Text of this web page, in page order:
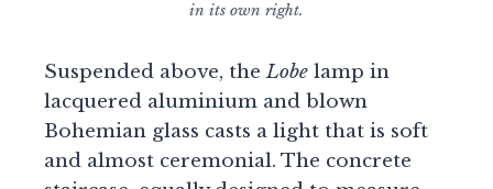
in its own right.
Suspended above, theLobe lamp in
lacquered aluminium and blown
Bohemian glass casts a light that is soft
and almost ceremonial. The concrete